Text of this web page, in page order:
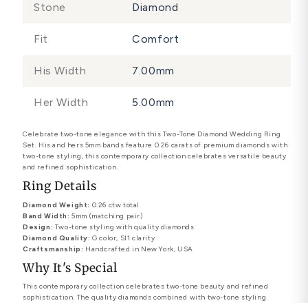
Stone Diamond
Fit Comfort
His Width 7.00mm
Her Width 5.00mm
Celebrate two-tone elegance with this Two-Tone Diamond Wedding Ring
Set. His and hers 5mm bands feature 0.26 carats of premium diamonds with
two-tone styling, this contemporary collection celebrates versatile beauty
and refined sophistication.
Ring Details
Diamond Weight: 0.26 ctw total
Band Width: 5mm (matching pair)
Design: Two-tone styling with quality diamonds
Diamond Quality: G color, SI1 clarity
Craftsmanship: Handcrafted in New York, USA
Why It's Special
This contemporary collection celebrates two-tone beauty and refined
sophistication. The quality diamonds combined with two-tone styling